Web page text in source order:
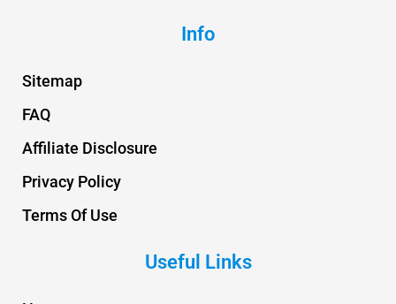
Info
Sitemap
FAQ
Affiliate Disclosure
Privacy Policy
Terms Of Use
Useful Links